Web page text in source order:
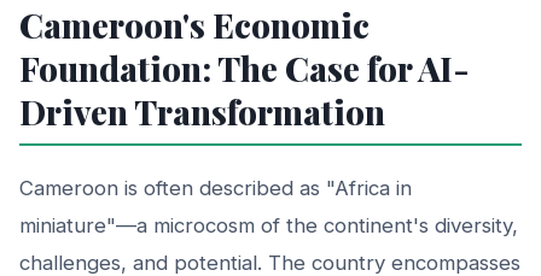
Cameroon's Economic
Foundation: The Case for AI-
Driven Transformation
Cameroon is often described as "Africa in
miniature"—a microcosm of the continent's diversity,
challenges, and potential. The country encompasses